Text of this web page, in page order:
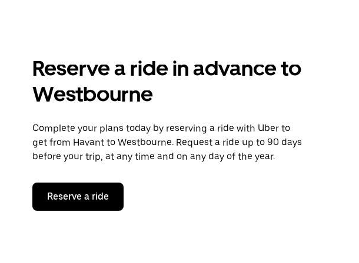
Reserve a ride in advance to
Westbourne
Complete your plans today by reserving a ride with Uber to
get from Havant to Westbourne. Request a ride up to 90 days
before your trip, at any time and on any day of the year.
Reserve a ride